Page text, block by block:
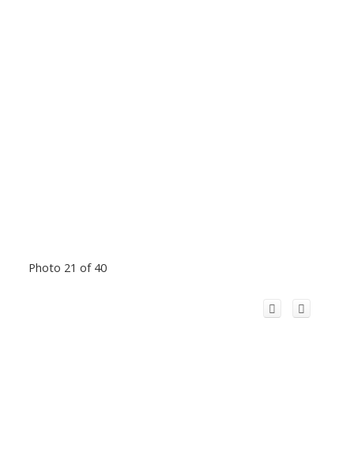
Photo 21 of 40